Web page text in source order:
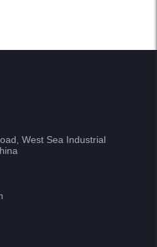
West Sea Industrial